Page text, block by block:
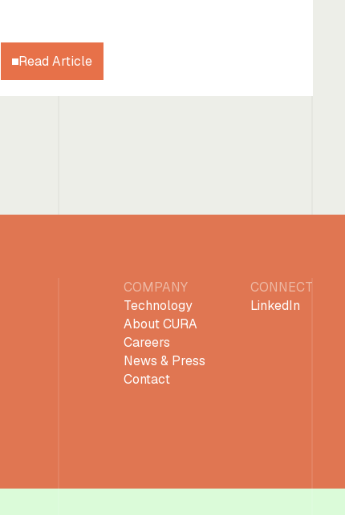
Read Article
COMPANY
Technology
About CURA
Careers
News & Press
Contact
CONNECT
LinkedIn